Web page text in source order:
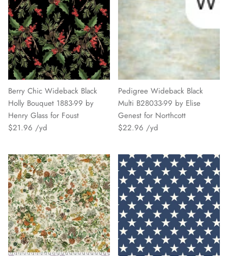
Berry Chic Wideback Black
Holly Bouquet 1883-99 by
Henry Glass for Foust
$21.96
Pedigree Wideback Black
Multi B28033-99 by Elise
Genest for Northcott
$22.96